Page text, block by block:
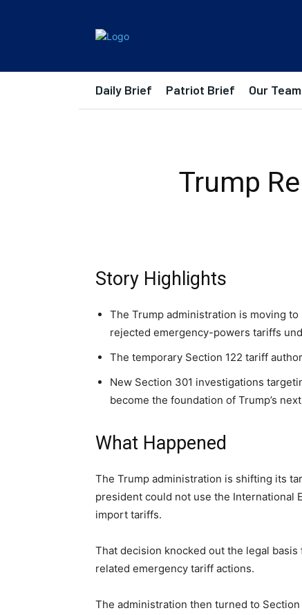
Daily Brief Patriot Brief Our Team
Trump
Story Highlights
The Trump administration is moving
rejected emergency-powers tariffs
The temporary Section 122 tariff
New Section 301 investigations
become the foundation of Trump’s
What Happened
The Trump administration is shifting its
president could not use the International
import tariffs.
That decision knocked out the legal basis
related emergency tariff actions.
The administration then turned to